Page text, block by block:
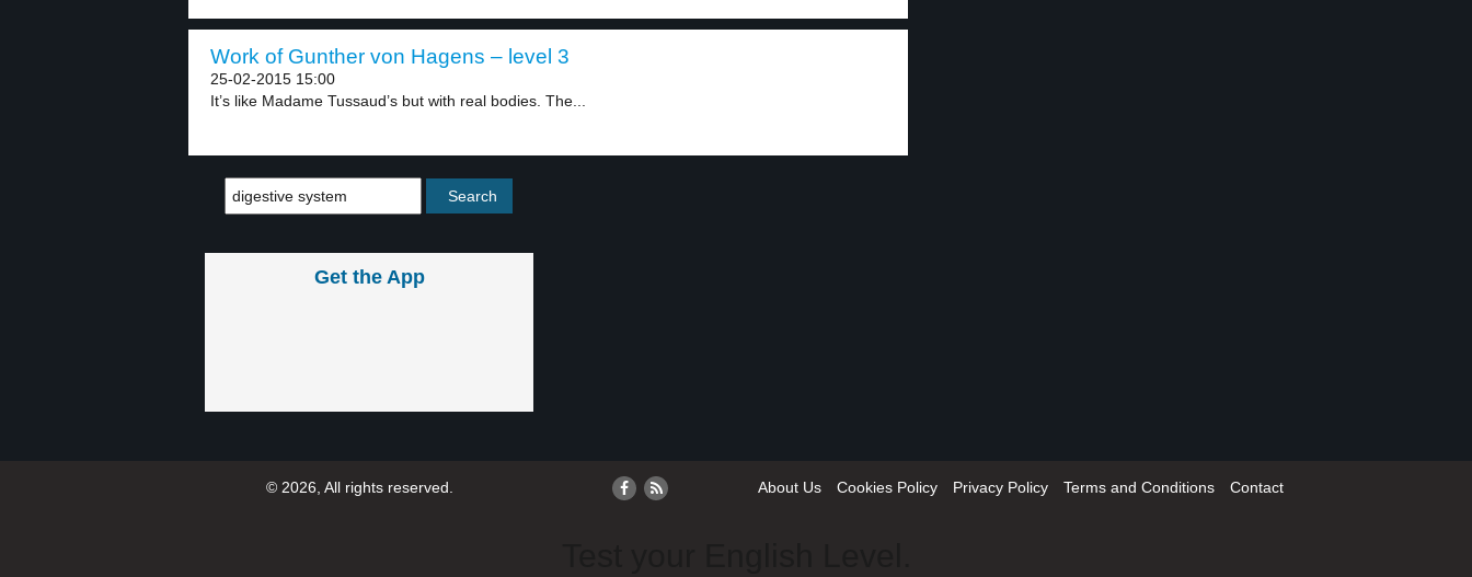
Work of Gunther von Hagens – level 3
25-02-2015 15:00
It’s like Madame Tussaud’s but with real bodies. The...
Get the App
© 2026, All rights reserved. About Us Cookies Policy Privacy Policy Terms and Conditions Contact